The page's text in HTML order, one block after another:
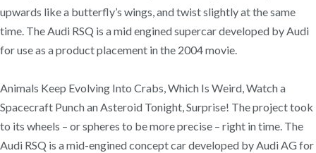
upwards like a butterfly’s wings, and twist slightly at the same
time. The Audi RSQ is a mid engined supercar developed by Audi
for use as a product placement in the 2004 movie.
Animals Keep Evolving Into Crabs, Which Is Weird, Watch a
Spacecraft Punch an Asteroid Tonight, Surprise! The project took
to its wheels – or spheres to be more precise – right in time. The
Audi RSQ is a mid-engined concept car developed by Audi AG for